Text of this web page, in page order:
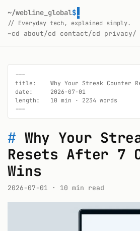
~/webline_global$
// Everyday tech, explained simply.
~cd about/cd contact/cd privacy/
---
title:    Why Your Streak Counter
date:     2026-07-01
length:   10 min · 2234 words
---
# Why Your
Resets After 7
Wins
2026-07-01 · 10 min read